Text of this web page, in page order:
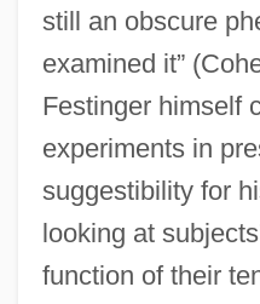
still an obscure
examined it”
Festinger himself
experiments in
suggestibility for
looking at
function of their